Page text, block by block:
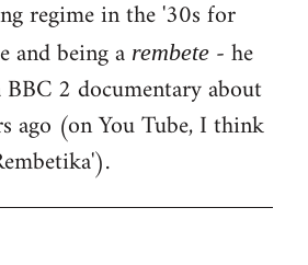
regime in the '30s for
and being a rembete - he
2 documentary about
ago (on You Tube, I think